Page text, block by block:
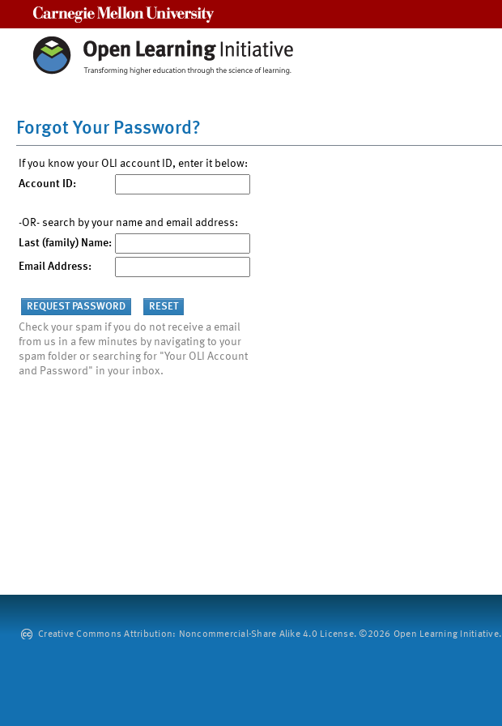
Forgot Your Password?
If you know your OLI account ID, enter it below:
Account ID:
-OR- search by your name and email address:
Last (family) Name:
Email Address:
Check your spam if you do not receive a email
from us in a few minutes by navigating to your
spam folder or searching for "Your OLI Account
and Password" in your inbox.
Creative Commons Attribution: Noncommercial-Share Alike 4.0 License. ©2026 Open Learning Initiative.